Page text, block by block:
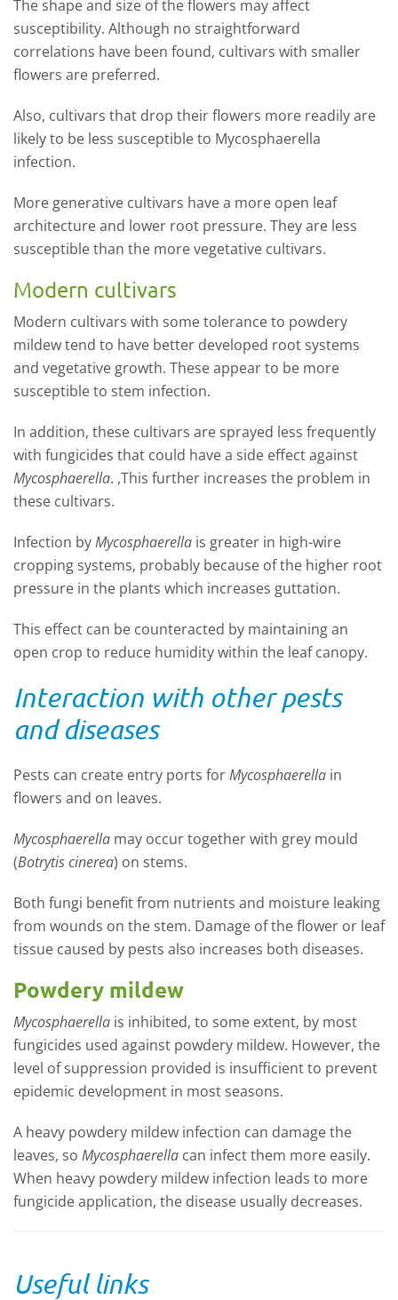
The shape and size of the flowers may affect
susceptibility. Although no straightforward
correlations have been found, cultivars with smaller
flowers are preferred.
Also, cultivars that drop their flowers more readily are
likely to be less susceptible to Mycosphaerella
infection.
More generative cultivars have a more open leaf
architecture and lower root pressure. They are less
susceptible than the more vegetative cultivars.
Modern cultivars
Modern cultivars with some tolerance to powdery
mildew tend to have better developed root systems
and vegetative growth. These appear to be more
susceptible to stem infection.
In addition, these cultivars are sprayed less frequently
with fungicides that could have a side effect against
Mycosphaerella. ,This further increases the problem in
these cultivars.
Infection byMycosphaerella is greater in high-wire
cropping systems, probably because of the higher root
pressure in the plants which increases guttation.
This effect can be counteracted by maintaining an
open crop to reduce humidity within the leaf canopy.
Interaction with other pests
and diseases
Pests can create entry ports forMycosphaerella in
flowers and on leaves.
Mycosphaerella may occur together with grey mould
(Botrytis cinerea) on stems.
Both fungi benefit from nutrients and moisture leaking
from wounds on the stem. Damage of the flower or leaf
tissue caused by pests also increases both diseases.
Powdery mildew
Mycosphaerella is inhibited, to some extent, by most
fungicides used against powdery mildew. However, the
level of suppression provided is insufficient to prevent
epidemic development in most seasons.
A heavy powdery mildew infection can damage the
leaves, so Mycosphaerella can infect them more easily.
When heavy powdery mildew infection leads to more
fungicide application, the disease usually decreases.
Useful links